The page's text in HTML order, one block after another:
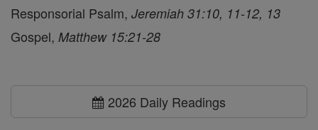
Responsorial Psalm, Jeremiah 31:10, 11-12, 13
Gospel, Matthew 15:21-28
2026 Daily Readings